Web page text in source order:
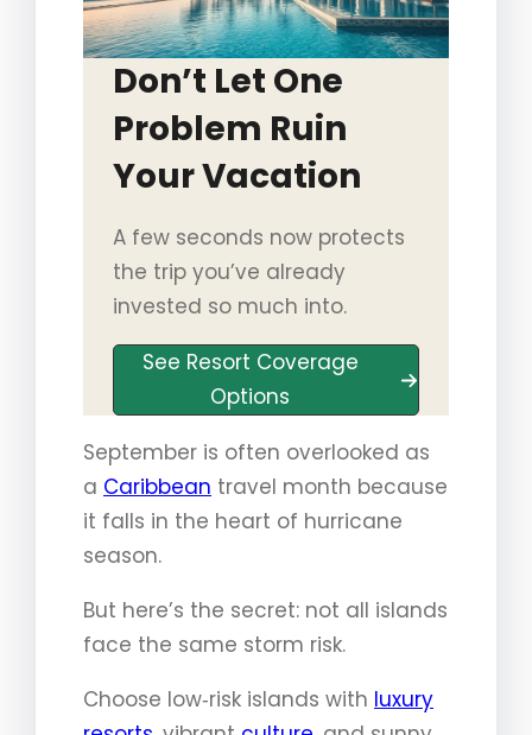
Don’t Let One
Problem Ruin
Your Vacation
A few seconds now protects
the trip you’ve already
invested so much into.
See Resort Coverage
Options
September is often overlooked as
a Caribbean travel month because
it falls in the heart of hurricane
season.
But here’s the secret: not all islands
face the same storm risk.
Choose low‑risk islands with luxury